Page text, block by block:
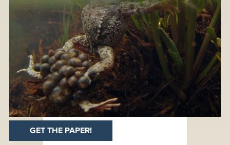
GET THE PAPER!